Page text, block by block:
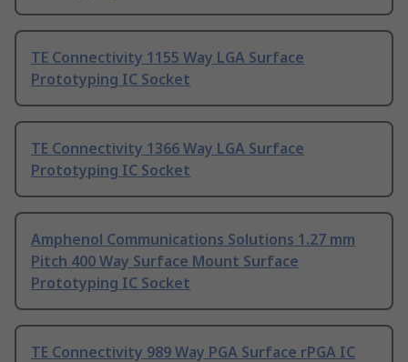
TE Connectivity 1155 Way LGA Surface
Prototyping IC Socket
TE Connectivity 1366 Way LGA Surface
Prototyping IC Socket
Amphenol Communications Solutions 1.27 mm
Pitch 400 Way Surface Mount Surface
Prototyping IC Socket
TE Connectivity 989 Way PGA Surface rPGA IC